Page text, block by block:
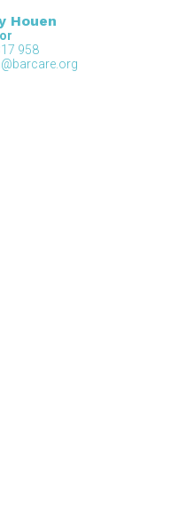
Houen
958